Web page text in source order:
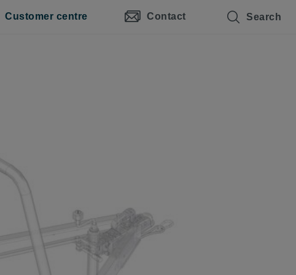
Customer centre Contact Search